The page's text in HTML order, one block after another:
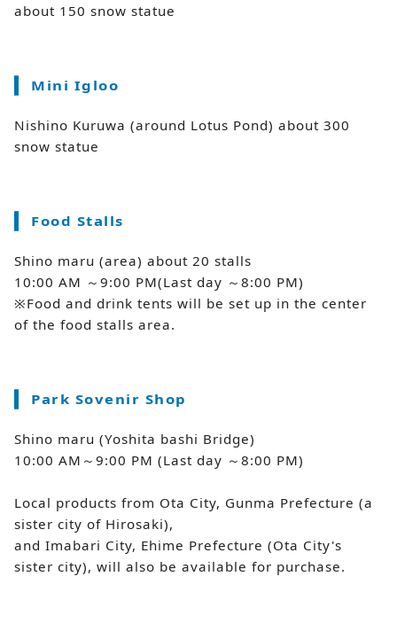
about 150 snow statue
Mini Igloo
Nishino Kuruwa (around Lotus Pond) about 300
snow statue
Food Stalls
Shino maru (area) about 20 stalls
10:00 AM ～9:00 PM(Last day ～8:00 PM)
※Food and drink tents will be set up in the center
of the food stalls area.
Park Sovenir Shop
Shino maru (Yoshita bashi Bridge)
10:00 AM～9:00 PM (Last day ～8:00 PM)
Local products from Ota City, Gunma Prefecture (a
sister city of Hirosaki),
and Imabari City, Ehime Prefecture (Ota City's
sister city), will also be available for purchase.